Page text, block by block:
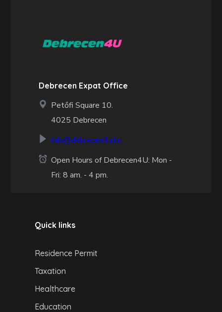
Debrecen Expat Office
Petőfi Square 10.
4025 Debrecen
info@debrecen4u.hu
Open Hours of Debrecen4U: Mon -
Fri: 8 am. - 4 pm.
Quick links
Residence Permit
Taxation
Healthcare
Education